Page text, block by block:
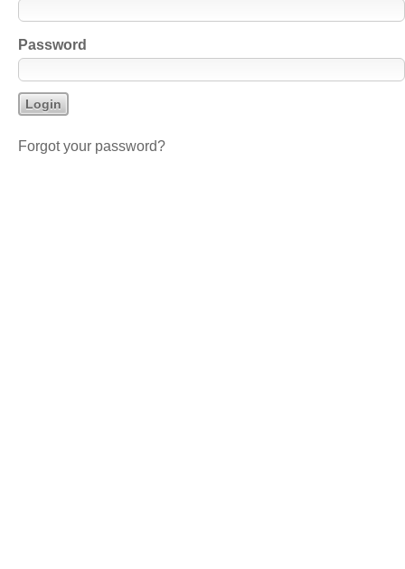
Password
Forgot your password?